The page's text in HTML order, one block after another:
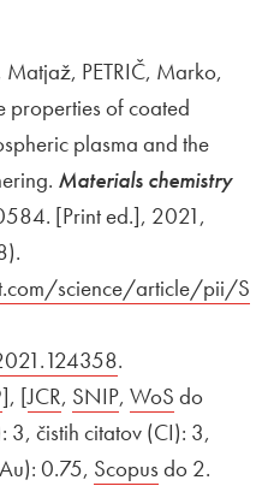
PETRIČ, Marko,
properties of coated
plasma and the
Materials chemistry
[Print ed.], 2021,
science/article/pii/
Open in new
.
to
Open in new window
], [External link to
JCROpen in new window
, External link to
SNIPOpen in new
, External link to
WoS Open in
do
3, čistih citatov (CI): 3,
0.75, External link to
ScopusOpen in
do 2.